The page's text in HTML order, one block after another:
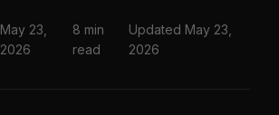
May 23,
2026
8 min
read
Updated May 23,
2026